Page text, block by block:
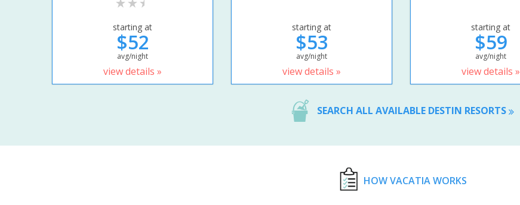
starting at
$52
avg/night
view details »
starting at
$53
avg/night
view details »
starting at
$59
avg/night
view details »
SEARCH ALL AVAILABLE DESTIN RESORTS
HOW VACATIA WORKS